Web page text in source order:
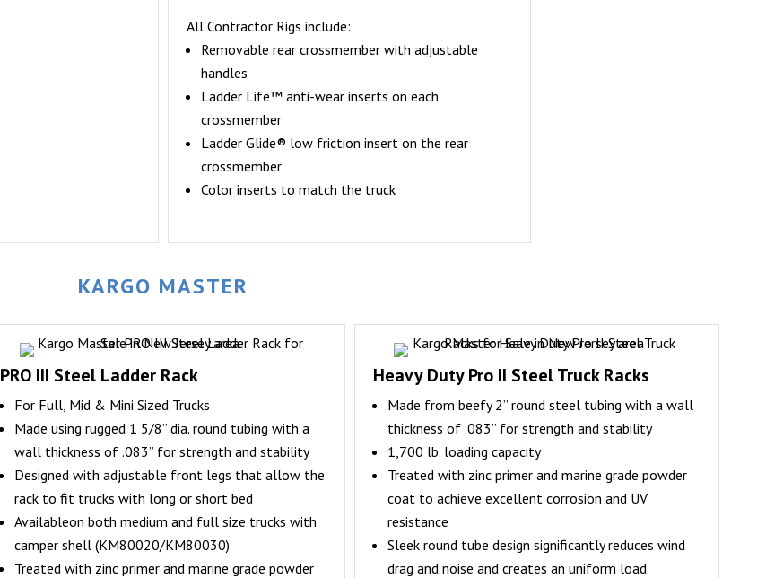
All Contractor Rigs include:
Removable rear crossmember with adjustable
handles
Ladder Life™ anti-wear inserts on each
crossmember
Ladder Glide® low friction insert on the rear
crossmember
Color inserts to match the truck
KARGO MASTER
PRO III Steel Ladder Rack
For Full, Mid & Mini Sized Trucks
Made using rugged 1 5/8” dia. round tubing with a
wall thickness of .083” for strength and stability
Designed with adjustable front legs that allow the
rack to fit trucks with long or short bed
Availableon both medium and full size trucks with
camper shell (KM80020/KM80030)
Treated with zinc primer and marine grade powder
Heavy Duty Pro II Steel Truck Racks
Made from beefy 2” round steel tubing with a wall
thickness of .083” for strength and stability
1,700 lb. loading capacity
Treated with zinc primer and marine grade powder
coat to achieve excellent corrosion and UV
resistance
Sleek round tube design significantly reduces wind
drag and noise and creates an uniform load